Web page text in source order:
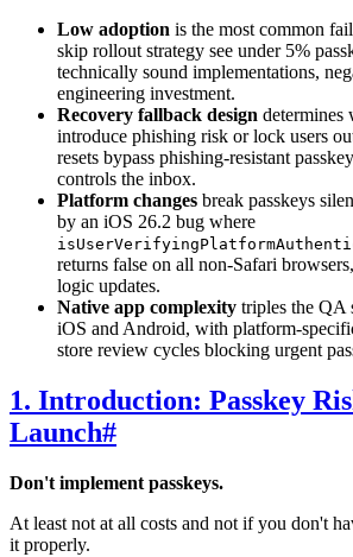
Low adoption is the most common
skip rollout strategy see under 5%
technically sound implementations,
engineering investment.
Recovery fallback design determines
introduce phishing risk or lock users
resets bypass phishing-resistant
controls the inbox.
Platform changes break passkeys
by an iOS 26.2 bug where
returns false on all non-Safari
logic updates.
Native app complexity triples the QA
iOS and Android, with platform-
store review cycles blocking urgent
1. Introduction: Passkey
Launch#
Don't implement passkeys.
At least not at all costs and not if you don't
it properly.